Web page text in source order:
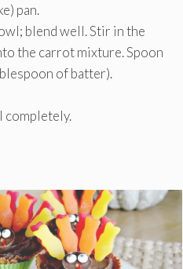
pan.
blend well. Stir in the
the carrot mixture. Spoon
of batter).
completely.